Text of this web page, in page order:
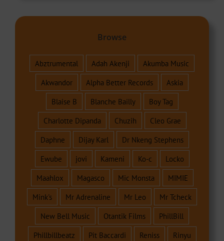
Browse
Abztrumental Adah Akenji
Akumba Music
Akwandor
Alpha Better Records
Askia
Blaise B
Blanche Bailly
Boy Tag
Charlotte Dipanda
Chuzih
Cleo Grae
Daphne
Dijay Karl
Dr Nkeng Stephens
Ewube
jovi Kameni Ko-c
Locko
Maahlox
Magasco Mic Monsta
MIMIE
Mink's
Mr Adrenaline Mr Leo
Mr Tcheck
New Bell Music
Otantik Films
PhillBill
Phillbillbeatz
Pit Baccardi Reniss
Rinyu